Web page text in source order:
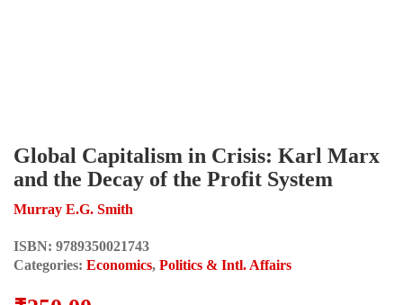
Global Capitalism in Crisis: Karl Marx
and the Decay of the Profit System
Murray E.G. Smith
ISBN: 9789350021743
Categories: Economics, Politics & Intl. Affairs